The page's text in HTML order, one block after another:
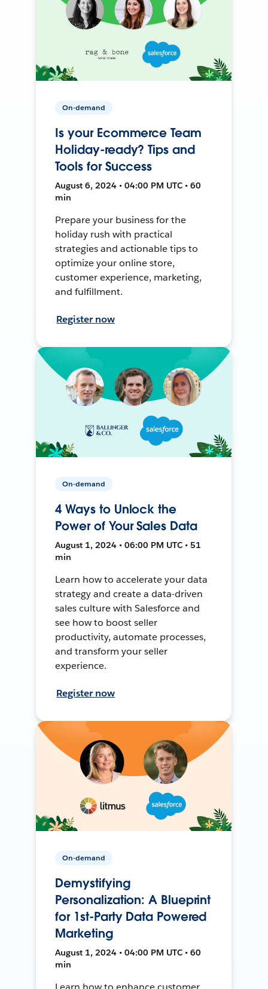
On-demand
Is your Ecommerce Team
Holiday-ready? Tips and
Tools for Success
August 6, 2024 • 04:00 PM UTC • 60
min
Prepare your business for the
holiday rush with practical
strategies and actionable tips to
optimize your online store,
customer experience, marketing,
and fulfillment.
Register now
On-demand
4 Ways to Unlock the
Power of Your Sales Data
August 1, 2024 • 06:00 PM UTC • 51
min
Learn how to accelerate your data
strategy and create a data-driven
sales culture with Salesforce and
see how to boost seller
productivity, automate processes,
and transform your seller
experience.
Register now
On-demand
Demystifying
Personalization: A Blueprint
for 1st-Party Data Powered
Marketing
August 1, 2024 • 04:00 PM UTC • 60
min